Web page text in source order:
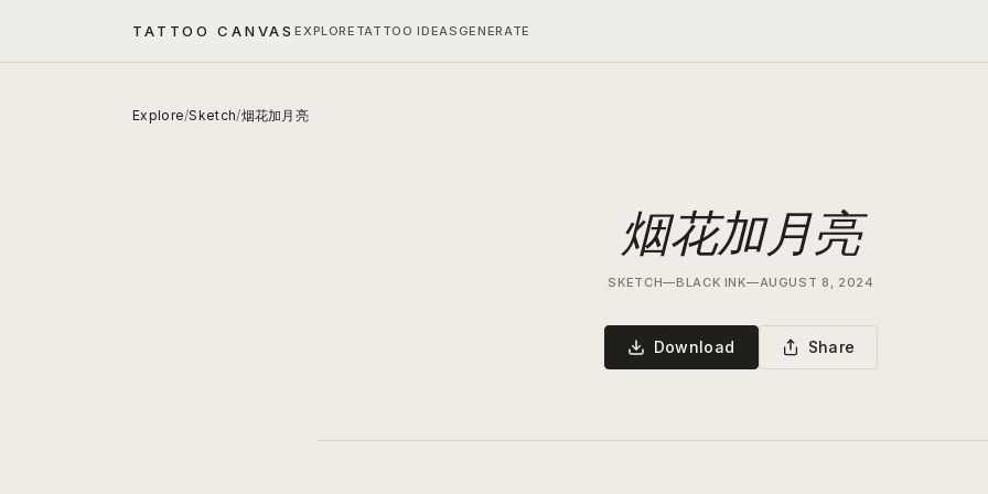
TATTOO CANVASEXPLORE TATTOO IDEAS GENERATE
Explore/Sketch/烟花加月亮
烟花加月亮
SKETCH—BLACK INK—AUGUST 8, 2024
Download Share